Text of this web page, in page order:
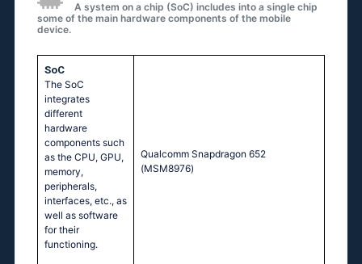
A system on a chip (SoC) includes into a single chip
some of the main hardware components of the mobile
device.
SoC
The SoC
integrates
different
hardware
components such
as the CPU, GPU,
memory,
peripherals,
interfaces, etc., as
well as software
for their
functioning.
Quаlсоmm Snарdrаgоn 652
(МSМ8976)